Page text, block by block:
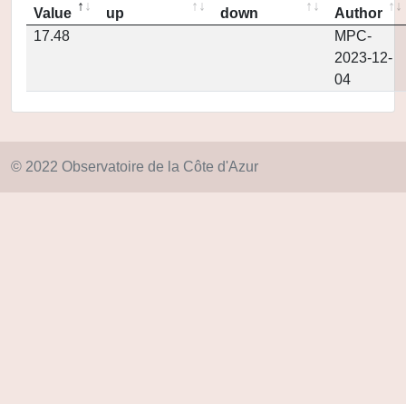
Value
up
down
Author
17.48
MPC-
2023-12-
04
© 2022 Observatoire de la Côte d'Azur